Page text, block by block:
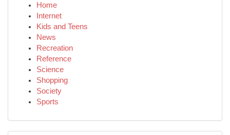
Home
Internet
Kids and Teens
News
Recreation
Reference
Science
Shopping
Society
Sports